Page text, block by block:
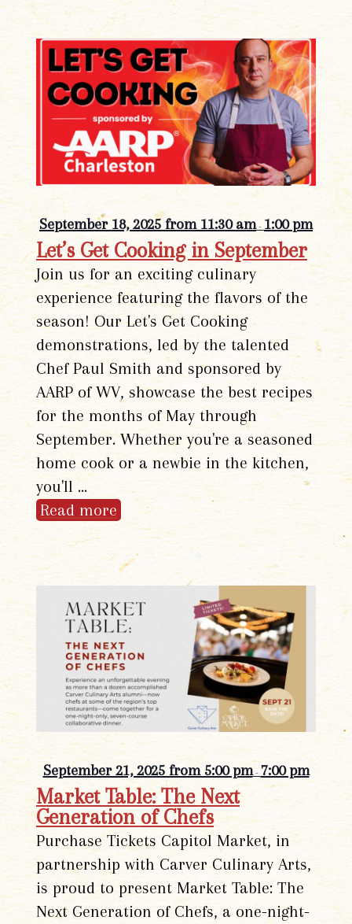
Let’s Get Cooking in September
September 18, 2025 from 11:30 am- 1:00 pm
Join us for an exciting culinary
experience featuring the flavors of the
season! Our Let's Get Cooking
demonstrations, led by the talented
Chef Paul Smith and sponsored by
AARP of WV, showcase the best recipes
for the months of May through
September. Whether you're a seasoned
home cook or a newbie in the kitchen,
you'll …
Read more
Market Table: The Next
Generation of Chefs
September 21, 2025 from 5:00 pm- 7:00 pm
Purchase Tickets Capitol Market, in
partnership with Carver Culinary Arts,
is proud to present Market Table: The
Next Generation of Chefs, a one-night-